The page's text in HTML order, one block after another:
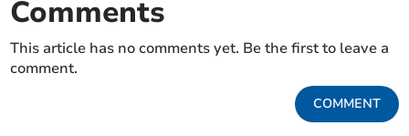
Comments
This article has no comments yet. Be the first to leave a
comment.
COMMENT